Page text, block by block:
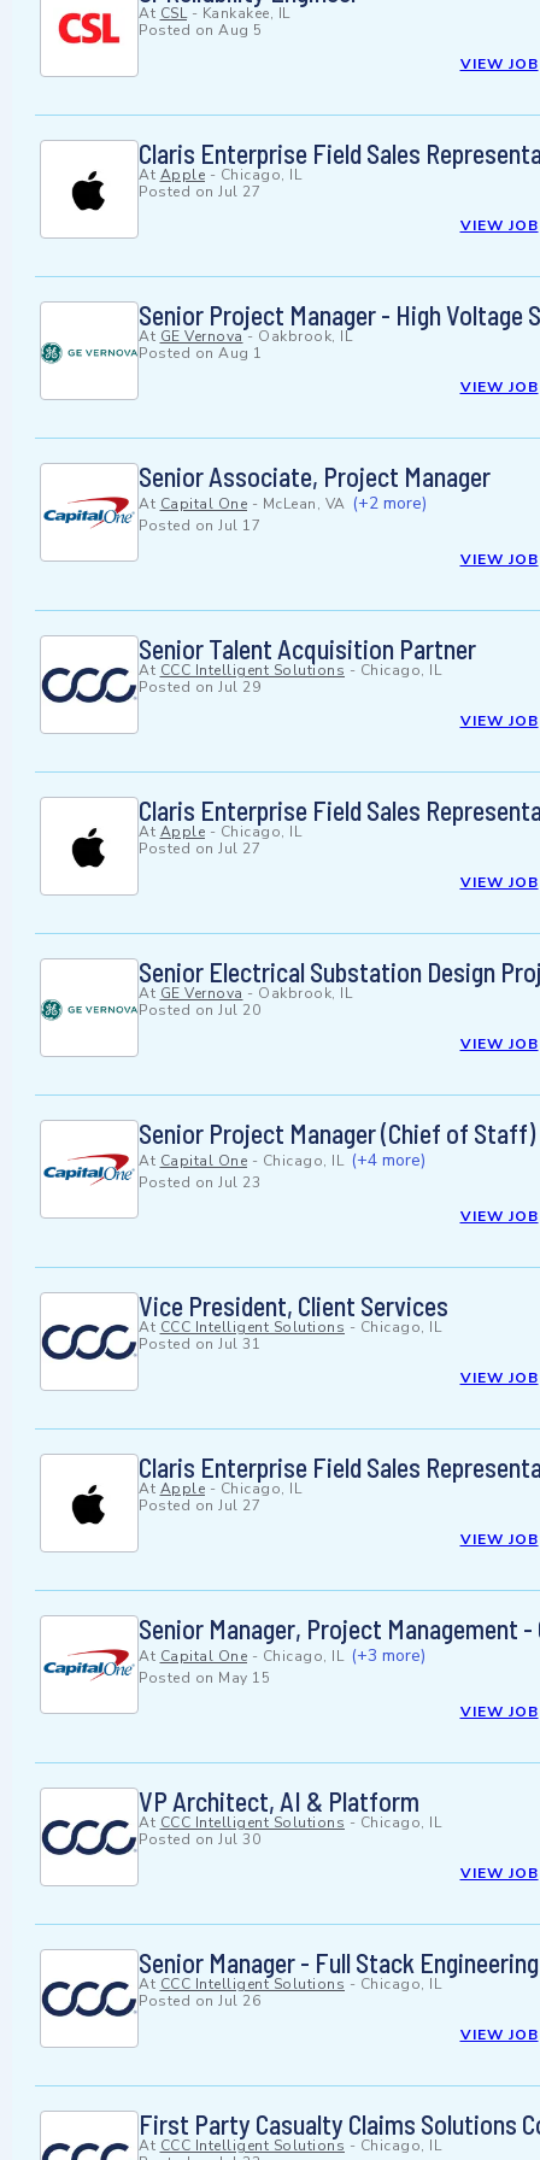
At CSL- Kankakee, IL
Posted on Aug 5
VIEW JOB
Claris Enterprise Field Sales
At Apple - Chicago, IL
Posted on Jul 27
VIEW JOB
Senior Project Manager - High Voltage
At GE Vernova- Oakbrook, IL
Posted on Aug 1
VIEW JOB
Senior Associate, Project Manager
At Capital One - McLean, VA (+2 more)
Posted on Jul 17
VIEW JOB
Senior Talent Acquisition Partner
At CCC Intelligent Solutions - Chicago, IL
Posted on Jul 29
VIEW JOB
Claris Enterprise Field Sales
At Apple - Chicago, IL
Posted on Jul 27
VIEW JOB
Senior Electrical Substation Design
At GE Vernova - Oakbrook, IL
Posted on Jul 20
VIEW JOB
Senior Project Manager (Chief of Staff)
At Capital One - Chicago, IL (+4 more)
Posted on Jul 23
VIEW JOB
Vice President, Client Services
At CCC Intelligent Solutions - Chicago, IL
Posted on Jul 31
VIEW JOB
Claris Enterprise Field Sales
At Apple - Chicago, IL
Posted on Jul 27
VIEW JOB
Senior Manager, Project Management
At Capital One - Chicago, IL (+3 more)
Posted on May 15
VIEW JOB
VP Architect, AI & Platform
At CCC Intelligent Solutions - Chicago, IL
Posted on Jul 30
VIEW JOB
Senior Manager - Full Stack Engineering
At CCC Intelligent Solutions - Chicago, IL
Posted on Jul 26
VIEW JOB
First Party Casualty Claims Solutions
At CCC Intelligent Solutions - Chicago, IL